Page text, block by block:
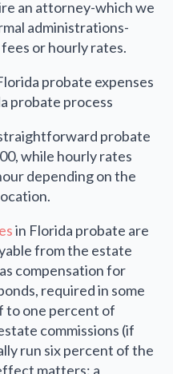
an attorney-which we
administrations-
or hourly rates.
probate
while hourly rates
depending on the
in Florida probate are
from the estate
compensation for
required in some
to one percent of
commissions (if
run six percent of the
matters: a